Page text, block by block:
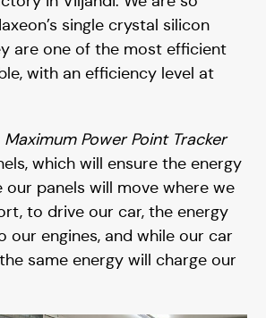
single crystal silicon
are one of the most efficient
with an efficiency level at
Maximum Power Point Tracker
which will ensure the energy
our panels will move where we
to drive our car, the energy
our engines, and while our car
same energy will charge our